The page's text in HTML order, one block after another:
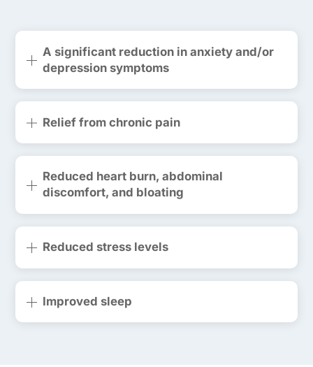
A significant reduction in anxiety and/or
depression symptoms
Relief from chronic pain
Reduced heart burn, abdominal
discomfort, and bloating
Reduced stress levels
Improved sleep